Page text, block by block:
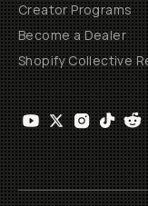
Creator Programs
Become a Dealer
Shopify Collective